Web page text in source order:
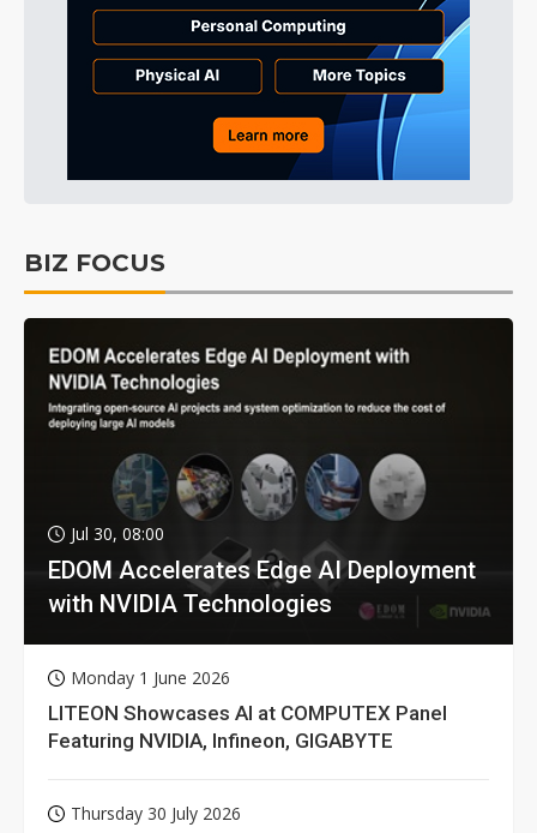
BIZ FOCUS
Jul 30, 08:00
EDOM Accelerates Edge AI Deployment
with NVIDIA Technologies
Monday 1 June 2026
LITEON Showcases AI at COMPUTEX Panel
Featuring NVIDIA, Infineon, GIGABYTE
Thursday 30 July 2026